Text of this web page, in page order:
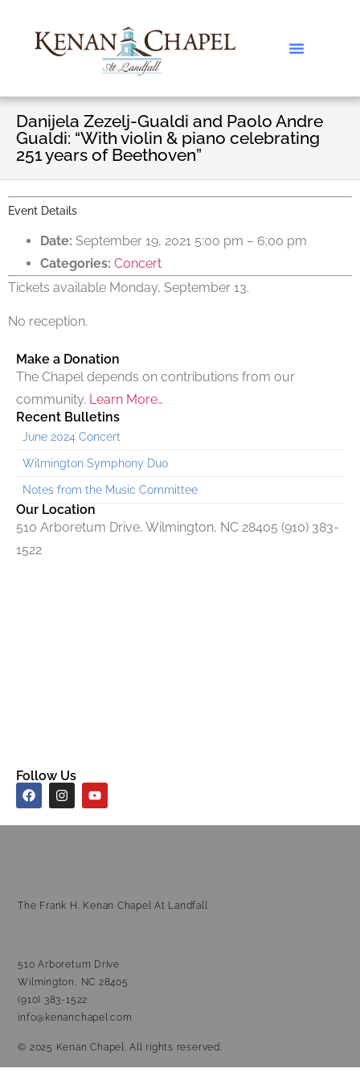
Danijela Zezelj-Gualdi and Paolo Andre
Gualdi: “With violin & piano celebrating
251 years of Beethoven”
Event Details
Date: September 19, 2021 5:00 pm – 6:00 pm
Categories: Concert
Tickets available Monday, September 13.
No reception.
Make a Donation
The Chapel depends on contributions from our
community. Learn More…
Recent Bulletins
June 2024 Concert
Wilmington Symphony Duo
Notes from the Music Committee
Our Location
510 Arboretum Drive, Wilmington, NC 28405 (910) 383-
1522
Follow Us
The Frank H. Kenan Chapel At Landfall
510 Arboretum Drive
Wilmington, NC 28405
(910) 383-1522
info@kenanchapel.com
© 2025 Kenan Chapel. All rights reserved.